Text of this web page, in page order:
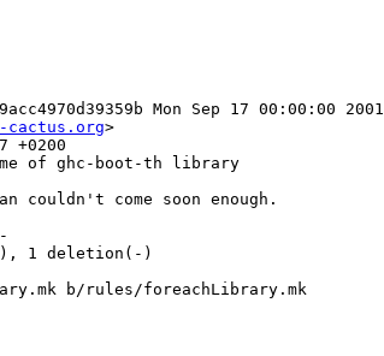
Mon Sep 17 00:00:00 2001
cactus.org>
+0200
of ghc-boot-th library
couldn't come soon enough.
b/rules/foreachLibrary.mk